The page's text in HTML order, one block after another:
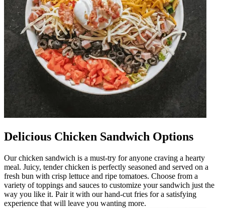
Delicious Chicken Sandwich Options
Our chicken sandwich is a must-try for anyone craving a hearty
meal. Juicy, tender chicken is perfectly seasoned and served on a
fresh bun with crisp lettuce and ripe tomatoes. Choose from a
variety of toppings and sauces to customize your sandwich just the
way you like it. Pair it with our hand-cut fries for a satisfying
experience that will leave you wanting more.